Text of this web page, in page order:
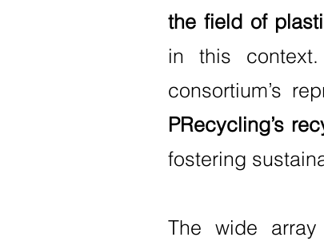
the field of
in this
consortium’s
PRecycling’s
fostering
The wide